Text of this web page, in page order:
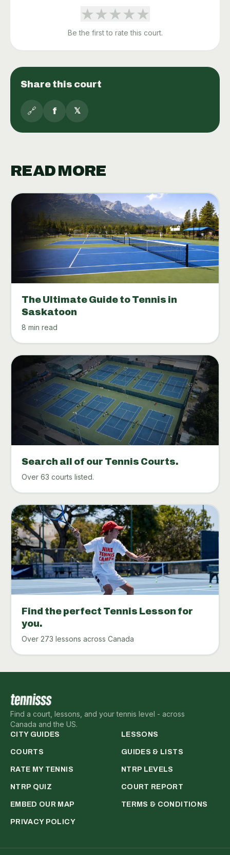
★★★★★
Be the first to rate this court.
Share this court
🔗 f 𝕏
READ MORE
The Ultimate Guide to Tennis in
Saskatoon
8 min read
Search all of our Tennis Courts.
Over 63 courts listed.
Find the perfect Tennis Lesson for
you.
Over 273 lessons across Canada
Find a court, lessons, and your tennis level - across
Canada and the US.
CITY GUIDES LESSONS
COURTS GUIDES & LISTS
RATE MY TENNIS NTRP LEVELS
NTRP QUIZ COURT REPORT
EMBED OUR MAP TERMS & CONDITIONS
PRIVACY POLICY